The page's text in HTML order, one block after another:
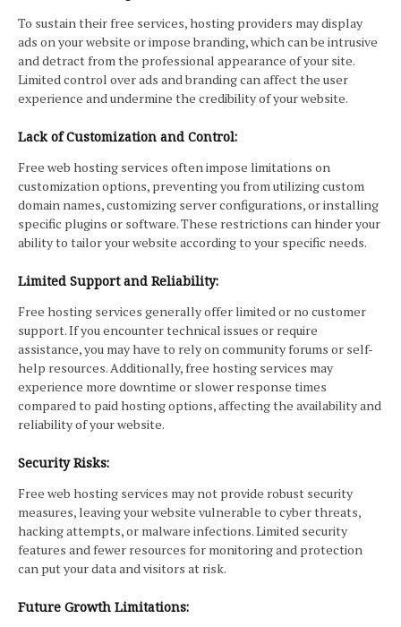
To sustain their free services, hosting providers may display
ads on your website or impose branding, which can be intrusive
and detract from the professional appearance of your site.
Limited control over ads and branding can affect the user
experience and undermine the credibility of your website.
Lack of Customization and Control:
Free web hosting services often impose limitations on
customization options, preventing you from utilizing custom
domain names, customizing server configurations, or installing
specific plugins or software. These restrictions can hinder your
ability to tailor your website according to your specific needs.
Limited Support and Reliability:
Free hosting services generally offer limited or no customer
support. If you encounter technical issues or require
assistance, you may have to rely on community forums or self-
help resources. Additionally, free hosting services may
experience more downtime or slower response times
compared to paid hosting options, affecting the availability and
reliability of your website.
Security Risks:
Free web hosting services may not provide robust security
measures, leaving your website vulnerable to cyber threats,
hacking attempts, or malware infections. Limited security
features and fewer resources for monitoring and protection
can put your data and visitors at risk.
Future Growth Limitations: